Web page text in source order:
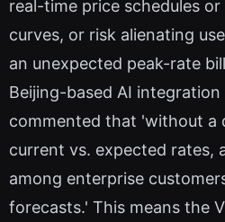
real-time price schedules
curves, or risk alienating
an unexpected peak-rate
Beijing-based AI
commented that 'without a
current vs. expected rates,
among enterprise
forecasts.' This means the